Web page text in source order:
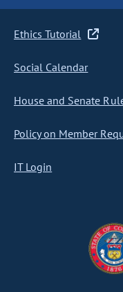
Ethics Tutorial
Social Calendar
House and Senate
Policy on Member
IT Login